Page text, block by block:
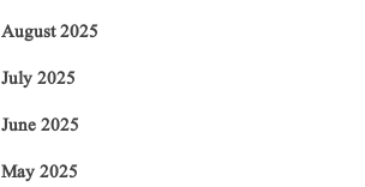
August 2025
July 2025
June 2025
May 2025